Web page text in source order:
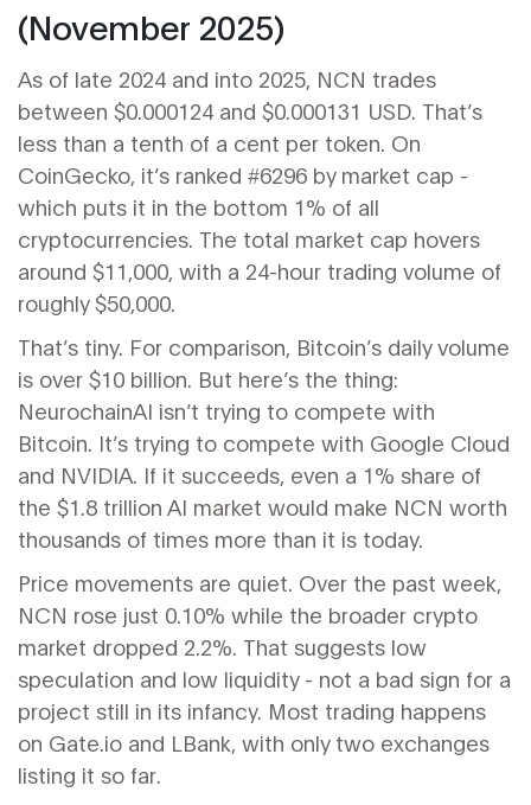
(November 2025)
As of late 2024 and into 2025, NCN trades
between $0.000124 and $0.000131 USD. That’s
less than a tenth of a cent per token. On
CoinGecko, it’s ranked #6296 by market cap -
which puts it in the bottom 1% of all
cryptocurrencies. The total market cap hovers
around $11,000, with a 24-hour trading volume of
roughly $50,000.
That’s tiny. For comparison, Bitcoin’s daily volume
is over $10 billion. But here’s the thing:
NeurochainAI isn’t trying to compete with
Bitcoin. It’s trying to compete with Google Cloud
and NVIDIA. If it succeeds, even a 1% share of
the $1.8 trillion AI market would make NCN worth
thousands of times more than it is today.
Price movements are quiet. Over the past week,
NCN rose just 0.10% while the broader crypto
market dropped 2.2%. That suggests low
speculation and low liquidity - not a bad sign for a
project still in its infancy. Most trading happens
on Gate.io and LBank, with only two exchanges
listing it so far.